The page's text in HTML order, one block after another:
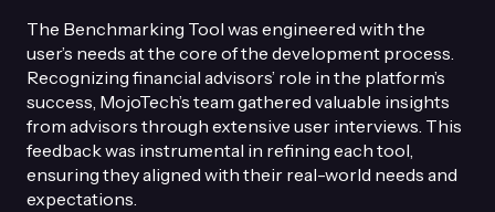
The Benchmarking Tool was engineered with the
user’s needs at the core of the development process.
Recognizing financial advisors’ role in the platform’s
success, MojoTech’s team gathered valuable insights
from advisors through extensive user interviews. This
feedback was instrumental in refining each tool,
ensuring they aligned with their real-world needs and
expectations.